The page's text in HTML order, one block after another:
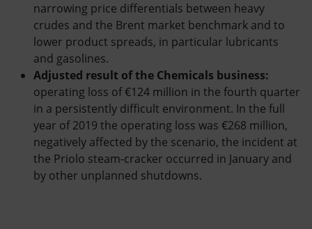
narrowing price differentials between heavy
crudes and the Brent market benchmark and to
lower product spreads, in particular lubricants
and gasolines.
Adjusted result of the Chemicals business:
operating loss of €124 million in the fourth quarter
in a persistently difficult environment. In the full
year of 2019 the operating loss was €268 million,
negatively affected by the scenario, the incident at
the Priolo steam-cracker occurred in January and
by other unplanned shutdowns.